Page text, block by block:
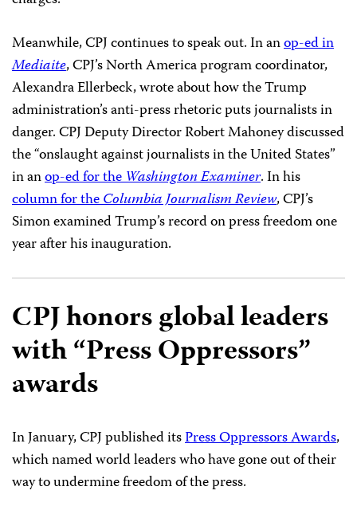
Meanwhile, CPJ continues to speak out. In anop-ed in
Mediaite, CPJ’s North America program coordinator,
Alexandra Ellerbeck, wrote about how the Trump
administration’s anti-press rhetoric puts journalists in
danger. CPJ Deputy Director Robert Mahoney discussed
the “onslaught against journalists in the United States”
in anop-ed for theWashington Examiner. In his
column for theColumbia Journalism Review, CPJ’s
Simon examined Trump’s record on press freedom one
year after his inauguration.
CPJ honors global leaders
with “Press Oppressors”
awards
In January, CPJ published itsPress Oppressors Awards,
which named world leaders who have gone out of their
way to undermine freedom of the press.